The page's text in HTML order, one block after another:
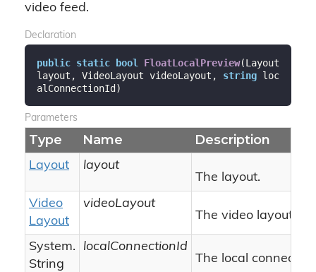
video feed.
Declaration
public static bool FloatLocalPreview(Layout
layout, VideoLayout videoLayout, string loc
alConnectionId)
Parameters
Type Name Description
Layout
layout
The layout.
Video
Layout
videoLayout
The video layout.
System.
String
localConnectionId
The local